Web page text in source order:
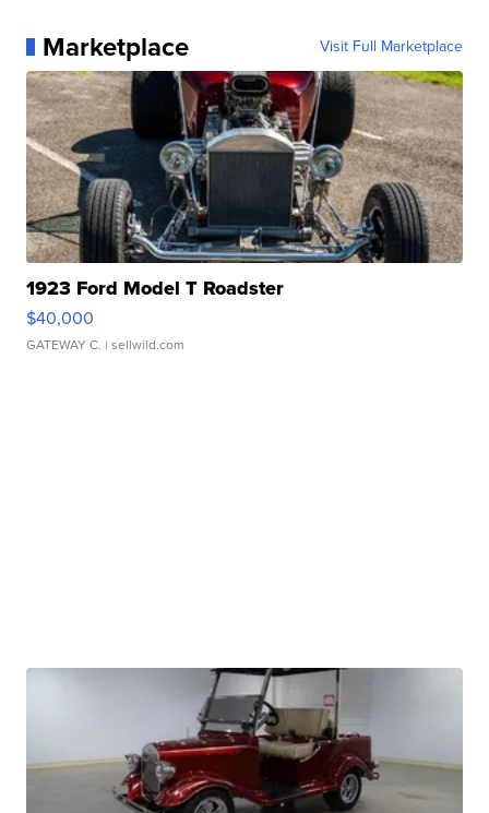
Marketplace Visit Full Marketplace
1923 Ford Model T Roadster
$40,000
GATEWAY C. | sellwild.com